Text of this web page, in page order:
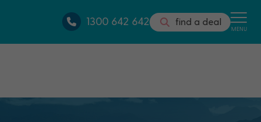
1300 642 642 find a deal
MENU